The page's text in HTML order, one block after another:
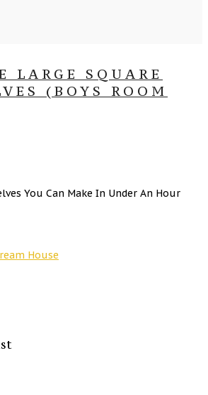
LARGE SQUARE
(BOYS ROOM
You Can Make In Under An Hour
House